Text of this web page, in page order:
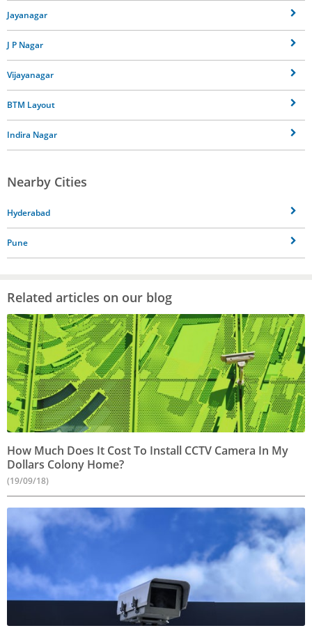
Jayanagar
J P Nagar
Vijayanagar
BTM Layout
Indira Nagar
Nearby Cities
Hyderabad
Pune
Related articles on our blog
How Much Does It Cost To Install CCTV Camera In My
Dollars Colony Home?
(19/09/18)